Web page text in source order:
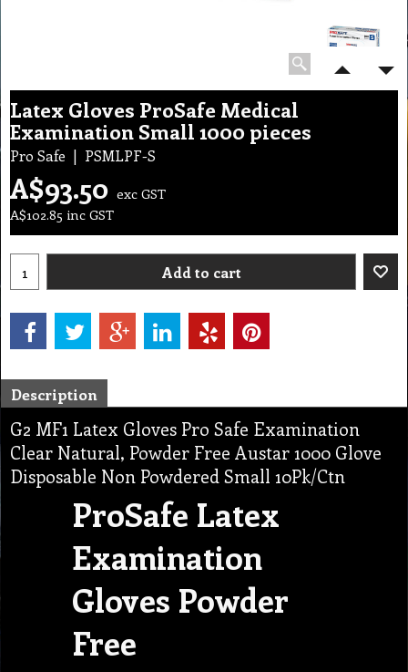
Latex Gloves ProSafe Medical
Examination Small 1000 pieces
Pro Safe PSMLPF-S
A$93.50 exc GST
A$102.85 inc GST
Add to cart
Description
G2 MF1 Latex Gloves Pro Safe Examination
Clear Natural, Powder Free Austar 1000 Glove
Disposable Non Powdered Small 10Pk/Ctn
ProSafe Latex
Examination
Gloves Powder
Free